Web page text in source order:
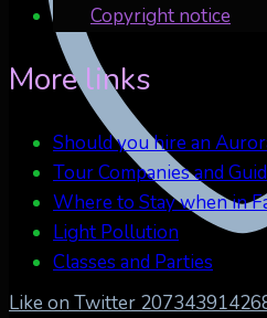
Like on Twitter
Copyright notice
More links
Should you hire an
Tour Companies and
Where to Stay when in
Light Pollution
Classes and Parties